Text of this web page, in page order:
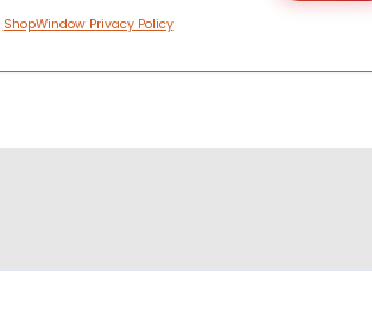
ShopWindow Privacy Policy